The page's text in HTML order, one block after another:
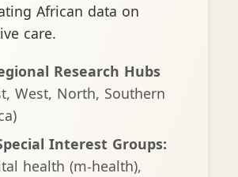
African data on
care.
Research Hubs
West, North, Southern
Interest Groups:
health (m-health),